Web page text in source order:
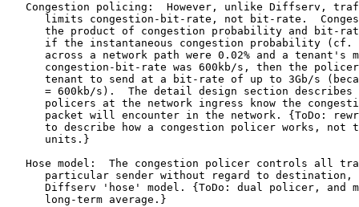
Congestion policing:  However, unlike Diffserv,
limits congestion-bit-rate, not bit-rate.
the product of congestion probability and bit-
if the instantaneous congestion probability (cf.
across a network path were 0.02% and a tenant's
congestion-bit-rate was 600kb/s, then the
tenant to send at a bit-rate of up to 3Gb/s
= 600kb/s).  The detail design section describes
policers at the network ingress know the
packet will encounter in the network. {ToDo:
to describe how a congestion policer works, not
      units.}
Hose model:  The congestion policer controls all
particular sender without regard to destination,
Diffserv 'hose' model. {ToDo: dual policer, and
      long-term average.}